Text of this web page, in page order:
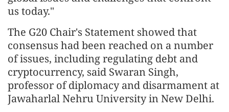
us today."
The G20 Chair's Statement showed that
consensus had been reached on a number
of issues, including regulating debt and
cryptocurrency, said Swaran Singh,
professor of diplomacy and disarmament at
Jawaharlal Nehru University in New Delhi.